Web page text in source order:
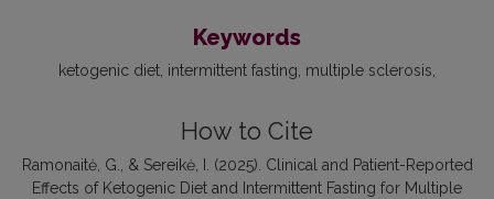
Keywords
ketogenic diet intermittent fasting multiple sclerosis
How to Cite
Ramonaitė, G., & Sereikė, I. (2025). Clinical and Patient-Reported
Effects of Ketogenic Diet and Intermittent Fasting for Multiple